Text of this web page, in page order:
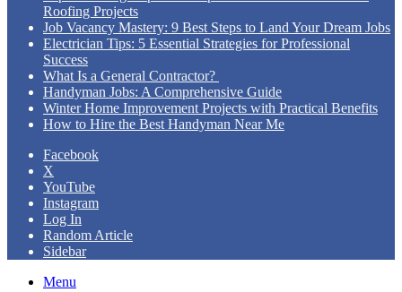
Roofing Projects
Job Vacancy Mastery: 9 Best Steps to Land Your Dream Jobs
Electrician Tips: 5 Essential Strategies for Professional
Success
What Is a General Contractor?
Handyman Jobs: A Comprehensive Guide
Winter Home Improvement Projects with Practical Benefits
How to Hire the Best Handyman Near Me
Facebook
X
YouTube
Instagram
Log In
Random Article
Sidebar
Menu